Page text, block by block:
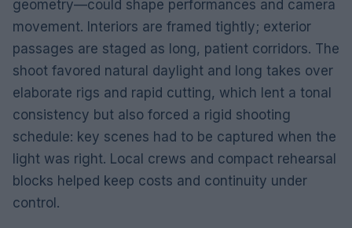
geometry—could shape performances and camera
movement. Interiors are framed tightly; exterior
passages are staged as long, patient corridors. The
shoot favored natural daylight and long takes over
elaborate rigs and rapid cutting, which lent a tonal
consistency but also forced a rigid shooting
schedule: key scenes had to be captured when the
light was right. Local crews and compact rehearsal
blocks helped keep costs and continuity under
control.